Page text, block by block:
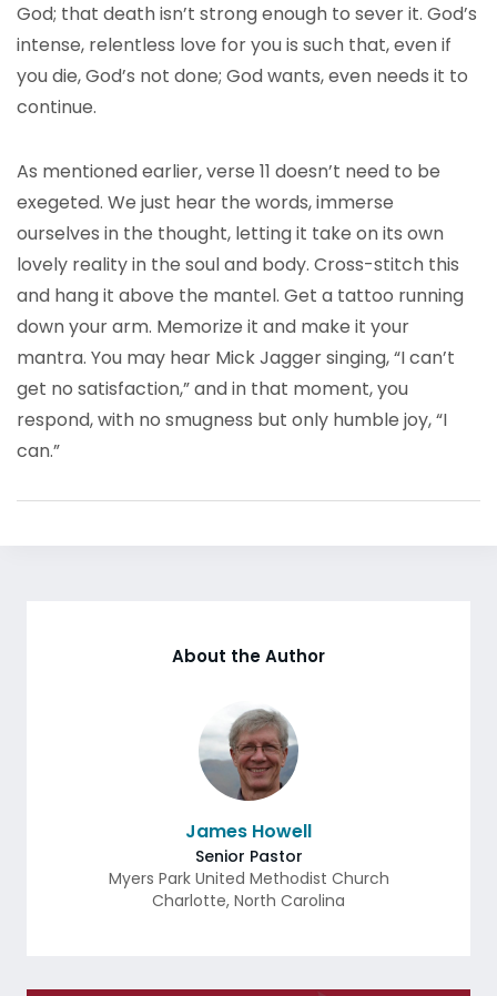
God; that death isn’t strong enough to sever it. God’s
intense, relentless love for you is such that, even if
you die, God’s not done; God wants, even needs it to
continue.
As mentioned earlier, verse 11 doesn’t need to be
exegeted. We just hear the words, immerse
ourselves in the thought, letting it take on its own
lovely reality in the soul and body. Cross-stitch this
and hang it above the mantel. Get a tattoo running
down your arm. Memorize it and make it your
mantra. You may hear Mick Jagger singing, “I can’t
get no satisfaction,” and in that moment, you
respond, with no smugness but only humble joy, “I
can.”
About the Author
James Howell
Senior Pastor
Myers Park United Methodist Church
Charlotte, North Carolina